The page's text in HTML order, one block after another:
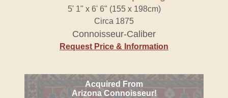
5' 1" x 6' 6" (155 x 198cm)
Circa 1875
Connoisseur-Caliber
Request Price & Information
Acquired From
Arizona Connoisseur!